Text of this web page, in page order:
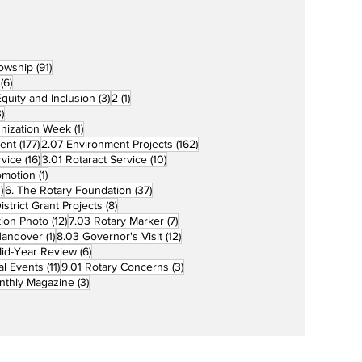
(91)91 posts
(6)6 posts
and Inclusion (3)3 posts
2 (1)1 post
73 posts
Week (1)1 post
(177)177 posts
2.07 Environment Projects (162)162 posts
(16)16 posts
3.01 Rotaract Service (10)10 posts
(1)1 post
33 posts
6. The Rotary Foundation (37)37 posts
Grant Projects (8)8 posts
Photo (12)12 posts
7.03 Rotary Marker (7)7 posts
(1)1 post
8.03 Governor's Visit (12)12 posts
Year Review (6)6 posts
Events (11)11 posts
9.01 Rotary Concerns (3)3 posts
Magazine (3)3 posts